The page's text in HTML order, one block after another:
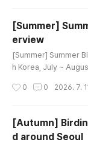
he Eurasian
ifferent fro..
[Summer]
erview
[Summer] Summer
h Korea, July ~
Mandarin
erLittle Ringed
r Eastern
0 0 2026. 7.
[Autumn]
d around Seoul